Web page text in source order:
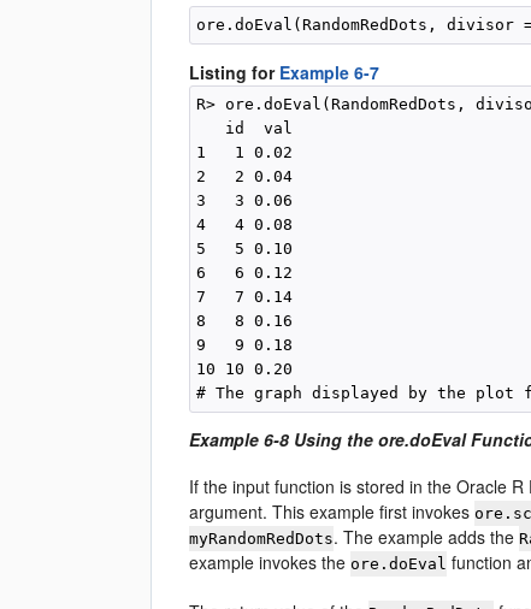
Listing for Example 6-7
R> ore.doEval(RandomRedDots,
   id  val
1   1 0.02
2   2 0.04
3   3 0.06
4   4 0.08
5   5 0.10
6   6 0.12
7   7 0.14
8   8 0.16
9   9 0.18
10 10 0.20
Example 6-8 Using the ore.doEval
If the input function is stored in the Oracle
argument. This example first invokes
myRandomRedDots. The example adds the
example invokes the ore.doEval function